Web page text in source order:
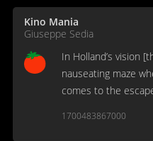
Kino Mania
Giuseppe Sedia
In Holland’s vision
nauseating maze
comes to the
sharp and
1700483867000